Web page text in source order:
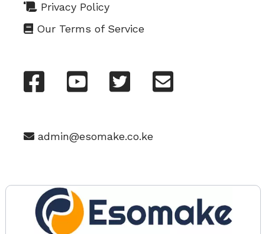
Privacy Policy
Our Terms of Service
admin@esomake.co.ke